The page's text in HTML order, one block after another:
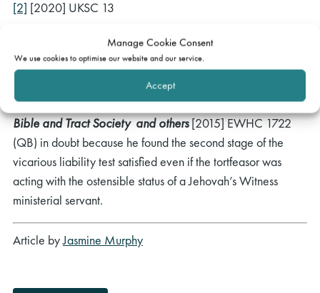
Manage Cookie Consent
We use cookies to optimise our website and our service.
Accept
[2] [2020] UKSC 13
[2023] UKSC 15
[4][2023] EWCA Civ 996
[5]This puts the decision of Globe J inA v Watch Tower
Bible and Tract Society and others[2015] EWHC 1722
(QB) in doubt because he found the second stage of the
vicarious liability test satisfied even if the tortfeasor was
acting with the ostensible status of a Jehovah’s Witness
ministerial servant.
Article byJasmine Murphy